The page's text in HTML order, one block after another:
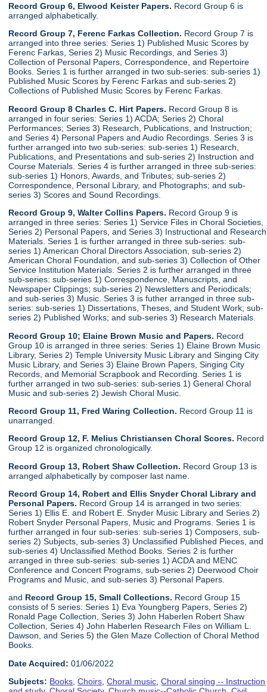
Record Group 6, Elwood Keister Papers. Record Group 6 is
arranged alphabetically.
Record Group 7, Ferenc Farkas Collection. Record Group 7 is
arranged into three series: Series 1) Published Music Scores by
Ferenc Farkas, Series 2) Music Recordings, and Series 3)
Collection of Personal Papers, Correspondence, and Repertoire
Books. Series 1 is further arranged in two sub-series: sub-series 1)
Published Music Scores by Ferenc Farkas and sub-series 2)
Collections of Published Music Scores by Ferenc Farkas.
Record Group 8 Charles C. Hirt Papers. Record Group 8 is
arranged in four series: Series 1) ACDA; Series 2) Choral
Performances; Series 3) Research, Publications, and Instruction;
and Series 4) Personal Papers and Audio Recordings. Series 3 is
further arranged into two sub-series: sub-series 1) Research,
Publications, and Presentations and sub-series 2) Instruction and
Course Materials. Series 4 is further arranged in three sub-series:
sub-series 1) Honors, Awards, and Tributes; sub-series 2)
Correspondence, Personal Library, and Photographs; and sub-
series 3) Scores and Sound Recordings.
Record Group 9, Walter Collins Papers. Record Group 9 is
arranged in three series: Series 1) Service Files in Choral Societies,
Series 2) Personal Papers, and Series 3) Instructional and Research
Materials. Series 1 is further arranged in three sub-series: sub-
series 1) American Choral Directors Association, sub-series 2)
American Choral Foundation, and sub-series 3) Collection of Other
Service Institution Materials. Series 2 is further arranged in three
sub-series: sub-series 1) Correspondence, Manuscripts, and
Newspaper Clippings; sub-series 2) Newsletters and Periodicals;
and sub-series 3) Music. Series 3 is futher arranged in three sub-
series: sub-series 1) Dissertations, Theses, and Student Work; sub-
series 2) Published Works; and sub-series 3) Research Materials.
Record Group 10; Elaine Brown Music and Papers. Record
Group 10 is arranged in three series: Series 1) Elaine Brown Music
Library, Series 2) Temple University Music Library and Singing City
Music Library, and Series 3) Elaine Brown Papers, Singing City
Records, and Memorial Scrapbook and Recording. Series 1 is
further arranged in two sub-series: sub-series 1) General Choral
Music and sub-series 2) Jewish Choral Music.
Record Group 11, Fred Waring Collection. Record Group 11 is
unarranged.
Record Group 12, F. Melius Christiansen Choral Scores. Record
Group 12 is organized chronologically.
Record Group 13, Robert Shaw Collection. Record Group 13 is
arranged alphabetically by composer last name.
Record Group 14, Robert and Ellis Snyder Choral Library and
Personal Papers. Record Group 14 is arranged in two series:
Series 1) Ellis E. and Robert E. Snyder Music Library and Series 2)
Robert Snyder Personal Papers, Music and Programs. Series 1 is
further arranged in four sub-series: sub-series 1) Composers, sub-
series 2) Subjects, sub-series 3) Unclassified Published Pieces, and
sub-series 4) Unclassified Method Books. Series 2 is further
arranged in three sub-series: sub-series 1) ACDA and MENC
Conference and Concert Programs, sub-series 2) Deerwood Choir
Programs and Music, and sub-series 3) Personal Papers.
and Record Group 15, Small Collections. Record Group 15
consists of 5 series: Series 1) Eva Youngberg Papers, Series 2)
Ronald Page Collection, Series 3) John Haberlen Robert Shaw
Collection, Series 4) John Haberlen Research Files on William L.
Dawson, and Series 5) the Glen Maze Collection of Choral Method
Books.
Date Acquired: 01/06/2022
Subjects: Books,Choirs,Choral music,Choral singing -- Instruction